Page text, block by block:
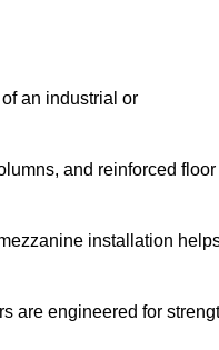
an industrial or
and reinforced floor
installation
are engineered for